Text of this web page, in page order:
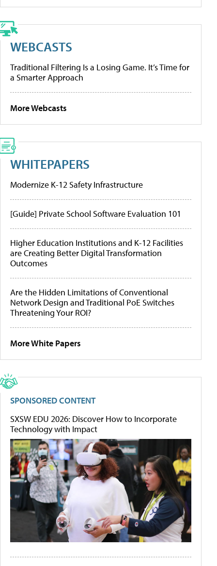
WEBCASTS
Traditional Filtering Is a Losing Game. It’s Time for
a Smarter Approach
More Webcasts
WHITEPAPERS
Modernize K-12 Safety Infrastructure
[Guide] Private School Software Evaluation 101
Higher Education Institutions and K-12 Facilities
are Creating Better Digital Transformation
Outcomes
Are the Hidden Limitations of Conventional
Network Design and Traditional PoE Switches
Threatening Your ROI?
More White Papers
SPONSORED CONTENT
SXSW EDU 2026: Discover How to Incorporate
Technology with Impact